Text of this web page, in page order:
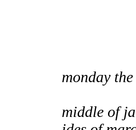
monday the
middle of